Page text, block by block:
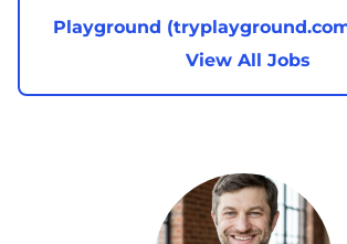
Playground
View All Jobs